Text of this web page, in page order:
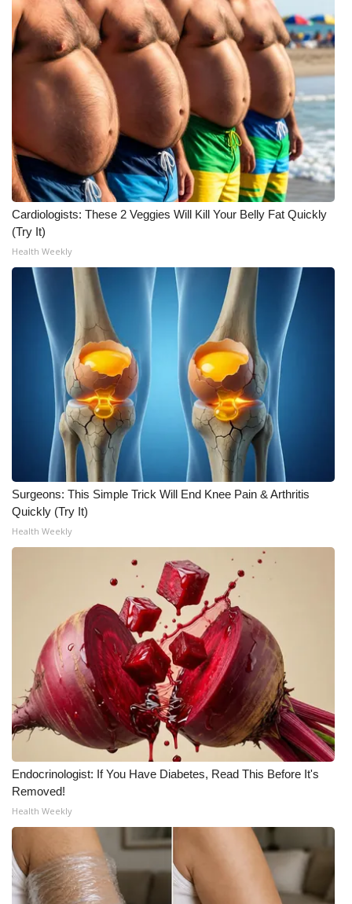
FOX 4 Winter Premieres Giveaway
FOX 4 Premiere Week Giveaway
Teacher of the Month
WCBI Contests – Rules, Privacy,
and Service
FEATURES
Community
Home and Garden 2026
WCBI Cares
WCBI CONNECT
WCBI Senior Expo 2025
Job Fair 2025
Senior Spotlight 2026
Local Events
Obituaries
2025 Obituaries
2023 – 2024 Obituaries
Pets Without Partners
Big Deals
WCBI Medical Expert
Hosford Legal Line
Find A Job
CHANNELS
WCBI Channel Updates
Cardiologists: These 2 Veggies Will Kill Your Belly Fat Quickly
(Try It)
Health Weekly
Surgeons: This Simple Trick Will End Knee Pain & Arthritis
Quickly (Try It)
Health Weekly
Endocrinologist: If You Have Diabetes, Read This Before It's
Removed!
Health Weekly